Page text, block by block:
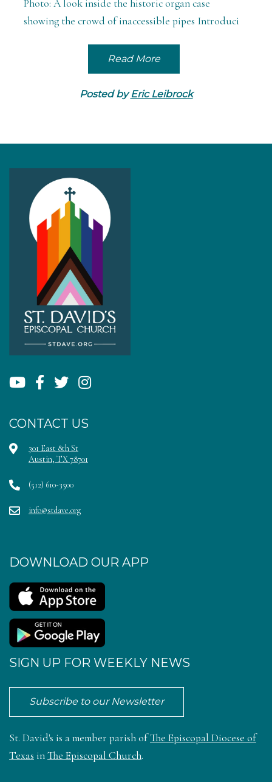
Photo: A look inside the historic organ case
showing the crowd of inaccessible pipes Introduci
Read More
Posted byEric Leibrock
CONTACT US
301 East 8th St
Austin, TX 78701
(512) 610-3500
info@stdave.org
DOWNLOAD OUR APP
SIGN UP FOR WEEKLY NEWS
Subscribe to our Newsletter
St. David's is a member parish ofThe Episcopal Diocese of
Texas inThe Episcopal Church.